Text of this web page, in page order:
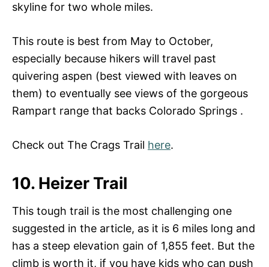
skyline for two whole miles.
This route is best from May to October,
especially because hikers will travel past
quivering aspen (best viewed with leaves on
them) to eventually see views of the gorgeous
Rampart range that backs Colorado Springs .
Check out The Crags Trail here.
10. Heizer Trail
This tough trail is the most challenging one
suggested in the article, as it is 6 miles long and
has a steep elevation gain of 1,855 feet. But the
climb is worth it, if you have kids who can push